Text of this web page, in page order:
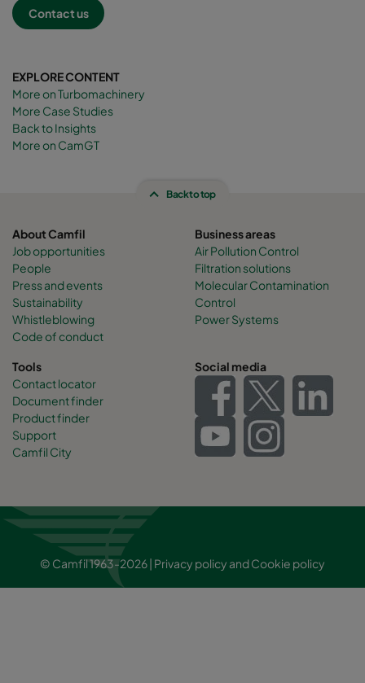
Contact us
EXPLORE CONTENT
More on Turbomachinery
More Case Studies
Back to Insights
More on CamGT
Back to top
About Camfil
Job opportunities
People
Press and events
Sustainability
Whistleblowing
Code of conduct
Business areas
Air Pollution Control
Filtration solutions
Molecular Contamination
Control
Power Systems
Tools
Contact locator
Document finder
Product finder
Support
Camfil City
Social media
© Camfil 1963-2026 | Privacy policy andCookie policy